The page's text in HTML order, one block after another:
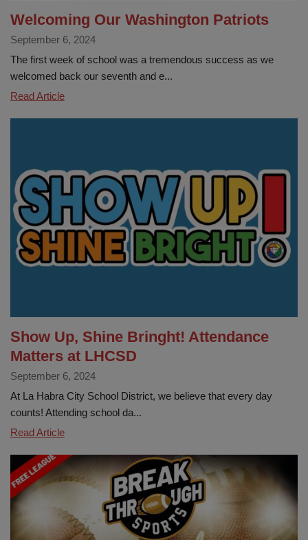
Welcoming Our Washington Patriots
September 6, 2024
The first week of school was a tremendous success as we
welcomed back our seventh and e...
Read ArticleWelcoming
Show Up, Shine Bringht! Attendance
Matters at LHCSD
September 6, 2024
At La Habra City School District, we believe that every day
counts! Attending school da...
Read ArticleShow
Shine
Bringht!
Attendance
Matters
at